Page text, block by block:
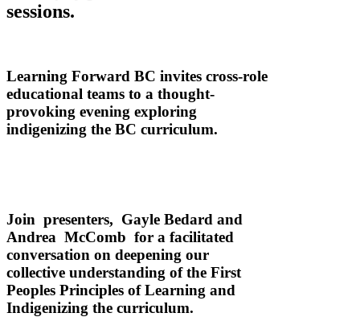
sessions.
Learning Forward BC invites cross-role
educational teams to a thought-
provoking evening exploring
indigenizing the BC curriculum.
Join presenters, Gayle Bedard and
Andrea McComb for a facilitated
conversation on deepening our
collective understanding of the First
Peoples Principles of Learning and
Indigenizing the curriculum.